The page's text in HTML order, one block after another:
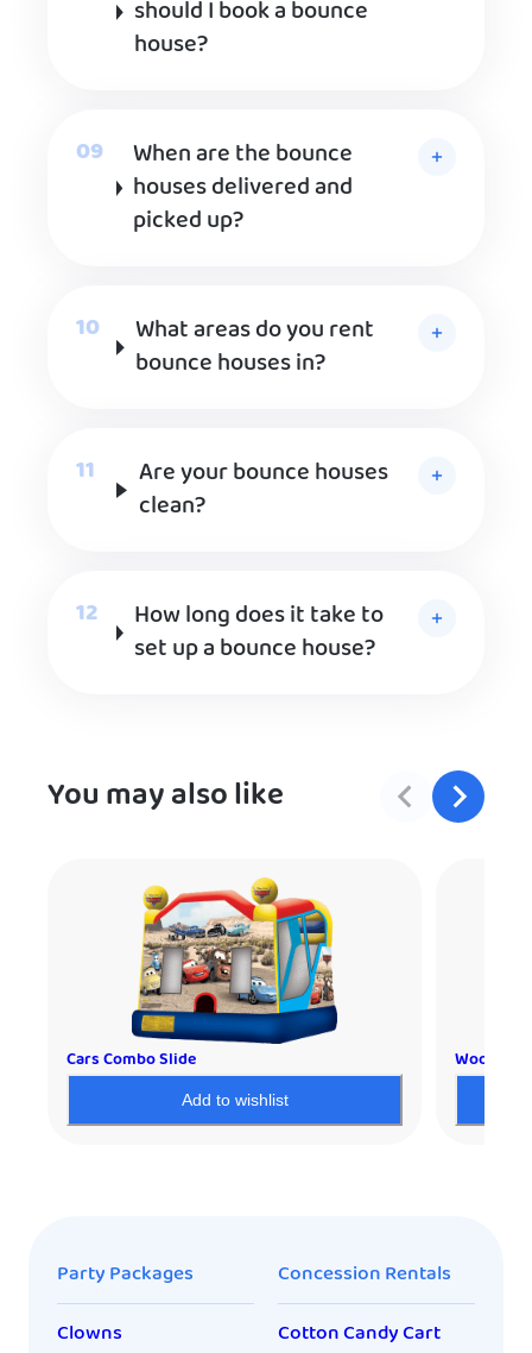
should I book a bounce
house?
When are the bounce
houses delivered and
picked up?
What areas do you rent
bounce houses in?
Are your bounce houses
clean?
How long does it take to
set up a bounce house?
You may also like
Cars Combo Slide
Add to wishlist
Woody
Party Packages
Clowns
Concession Rentals
Cotton Candy Cart